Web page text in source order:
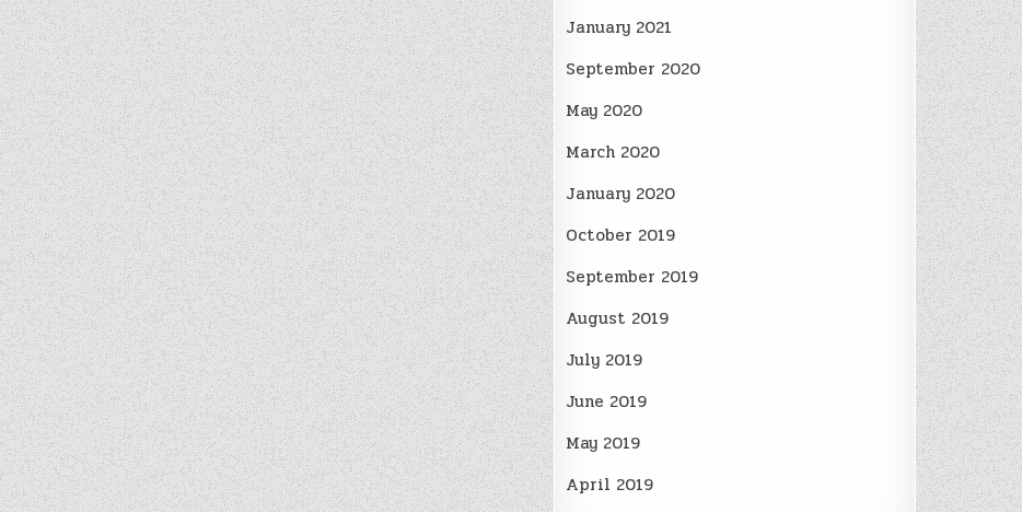
January 2021
September 2020
May 2020
March 2020
January 2020
October 2019
September 2019
August 2019
July 2019
June 2019
May 2019
April 2019